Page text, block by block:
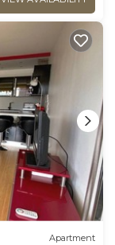
Apartment